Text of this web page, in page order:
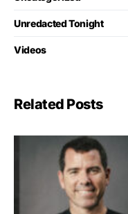
Unredacted Tonight
Videos
Related Posts